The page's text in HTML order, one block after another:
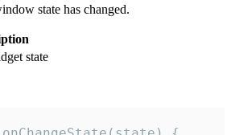
state has changed.
state